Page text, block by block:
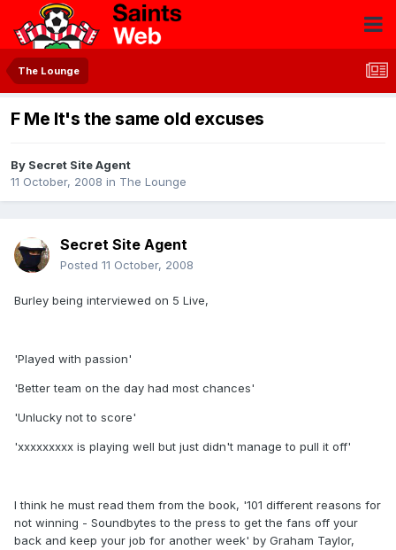
The Lounge
F Me It's the same old excuses
By Secret Site Agent
11 October, 2008 in The Lounge
Secret Site Agent
Posted 11 October, 2008
Burley being interviewed on 5 Live,
'Played with passion'
'Better team on the day had most chances'
'Unlucky not to score'
'xxxxxxxxx is playing well but just didn't manage to pull it off'
I think he must read them from the book, '101 different reasons for
not winning - Soundbytes to the press to get the fans off your
back and keep your job for another week' by Graham Taylor,